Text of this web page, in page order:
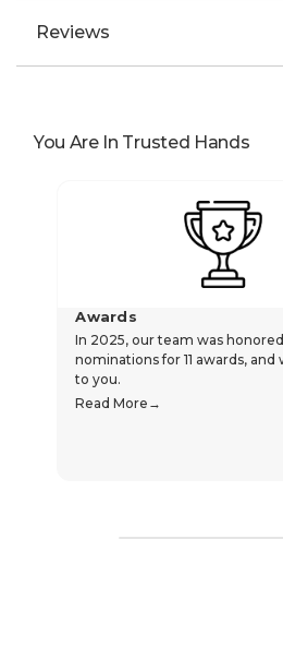
Reviews
You Are In Trusted Hands
Awards
In 2025, our team was
nominations for 11 awards, and
to you.
Read More